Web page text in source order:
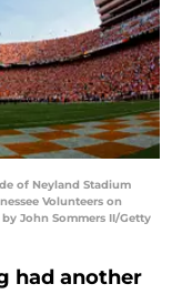
of Neyland Stadium
Volunteers on
John Sommers II/Getty
had another